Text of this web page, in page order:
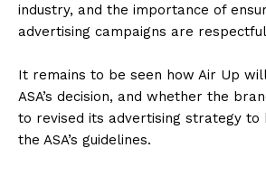
industry, and the importance of
advertising campaigns are
It remains to be seen how Air Up
ASA’s decision, and whether the
to revised its advertising strategy
the ASA’s guidelines.